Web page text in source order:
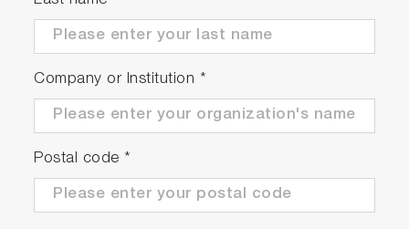
We have a variety of sample cells available to
choose from for your liquid samples. Please
referhow to choose and assemble the sample
cells for your reference.
Company or Institution *
Postal code *